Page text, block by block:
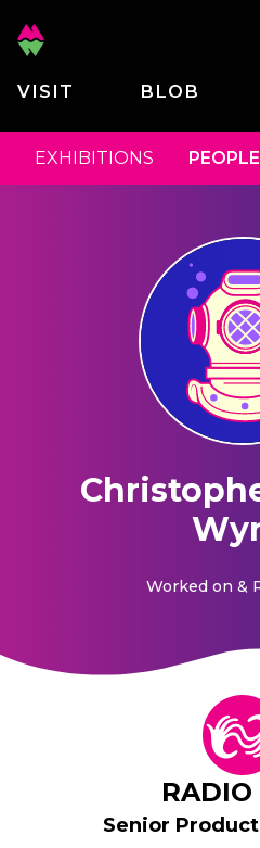
VISIT BLOB
EXHIBITIONS PEOPLE
Worked on &
RADIO
Senior